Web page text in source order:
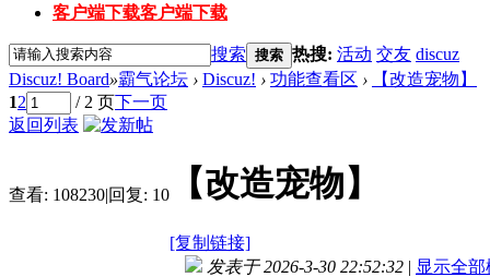
客户端下载客户端下载
搜索 搜索 热搜: 活动 交友 discuz
Discuz! Board»霸气论坛 › Discuz! › 功能查看区 ›
【改造宠物】
12 / 2 页下一页
返回列表
查看: 108230|回复: 10 【改造宠物】
[复制链接]
发表于 2026-3-30 22:52:32 | 显示全部